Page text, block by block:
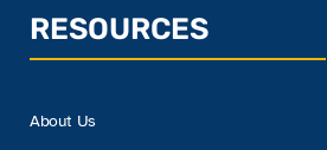
RESOURCES
About Us